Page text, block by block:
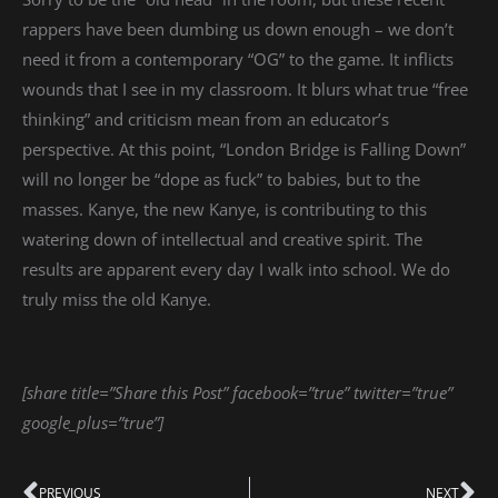
rappers have been dumbing us down enough – we don’t
need it from a contemporary “OG” to the game. It inflicts
wounds that I see in my classroom. It blurs what true “free
thinking” and criticism mean from an educator’s
perspective. At this point, “London Bridge is Falling Down”
will no longer be “dope as fuck” to babies, but to the
masses. Kanye, the new Kanye, is contributing to this
watering down of intellectual and creative spirit. The
results are apparent every day I walk into school. We do
truly miss the old Kanye.
[share title=”Share this Post” facebook=”true” twitter=”true”
google_plus=”true”]
PREVIOUS NEXT